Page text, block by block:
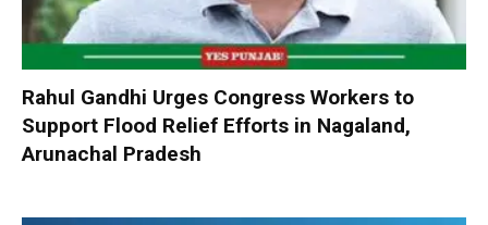
Rahul Gandhi Urges Congress Workers to
Support Flood Relief Efforts in Nagaland,
Arunachal Pradesh